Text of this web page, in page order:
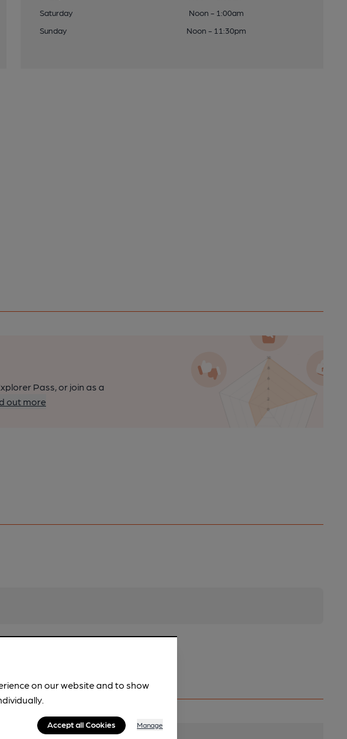
Saturday
Noon - 1:00am
Sunday
Noon - 11:30pm
Pass, or join as a
out more
on our website and to show
Accept all Cookies Manage